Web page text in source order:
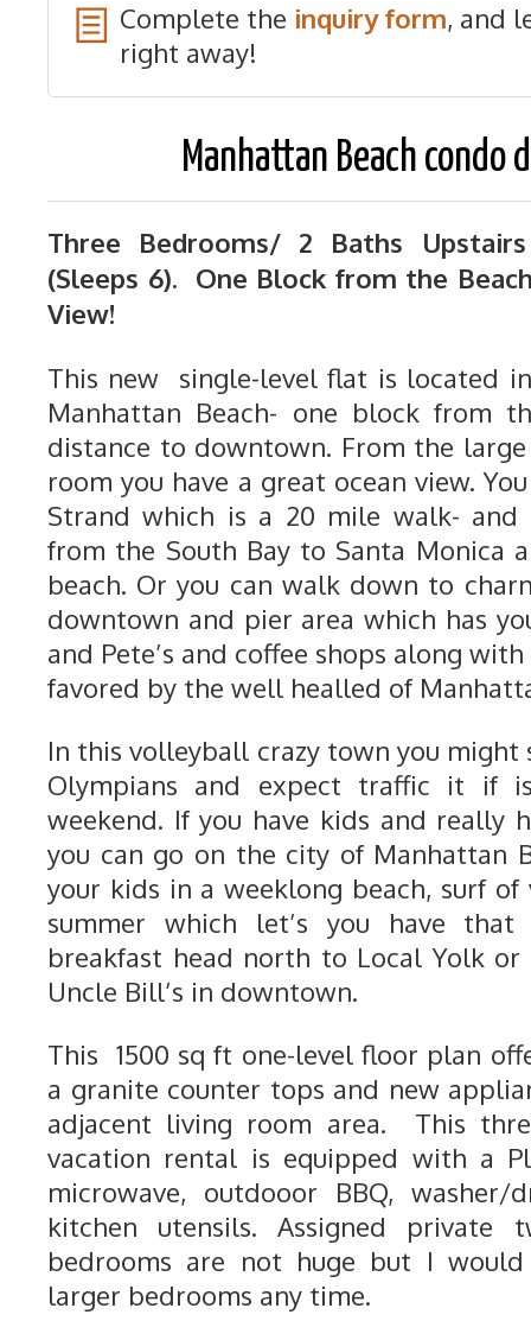
Complete the inquiry form, and
right away!
Manhattan Beach condo
Three Bedrooms/ 2 Baths
(Sleeps 6). One Block from the
View!
This new single-level flat is located
Manhattan Beach- one block from
distance to downtown. From the
room you have a great ocean view.
Strand which is a 20 mile walk- and
from the South Bay to Santa Monica
beach. Or you can walk down to
downtown and pier area which has
and Pete’s and coffee shops along
favored by the well healled of
In this volleyball crazy town you might
Olympians and expect traffic it if
weekend. If you have kids and really
you can go on the city of Manhattan
your kids in a weeklong beach, surf
summer which let’s you have
breakfast head north to Local Yolk
Uncle Bill’s in downtown.
This 1500 sq ft one-level floor plan
a granite counter tops and new
adjacent living room area. This
vacation rental is equipped with a
microwave, outdooor BBQ, washer/
kitchen utensils. Assigned private
bedrooms are not huge but I
larger bedrooms any time.